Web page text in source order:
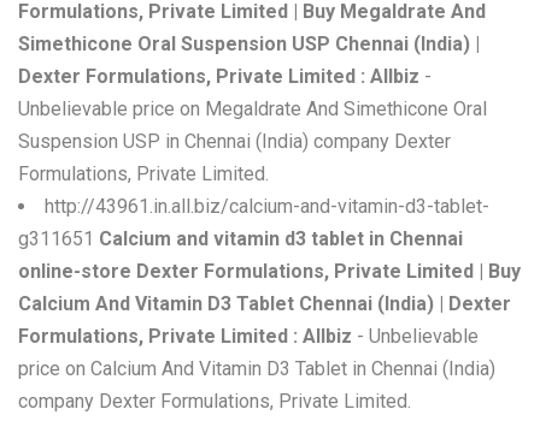
Formulations, Private Limited | Buy Megaldrate And
Simethicone Oral Suspension USP Chennai (India) |
Dexter Formulations, Private Limited : Allbiz -
Unbelievable price on Megaldrate And Simethicone Oral
Suspension USP in Chennai (India) company Dexter
Formulations, Private Limited.
http://43961.in.all.biz/calcium-and-vitamin-d3-tablet-
g311651 Calcium and vitamin d3 tablet in Chennai
online-store Dexter Formulations, Private Limited | Buy
Calcium And Vitamin D3 Tablet Chennai (India) | Dexter
Formulations, Private Limited : Allbiz - Unbelievable
price on Calcium And Vitamin D3 Tablet in Chennai (India)
company Dexter Formulations, Private Limited.